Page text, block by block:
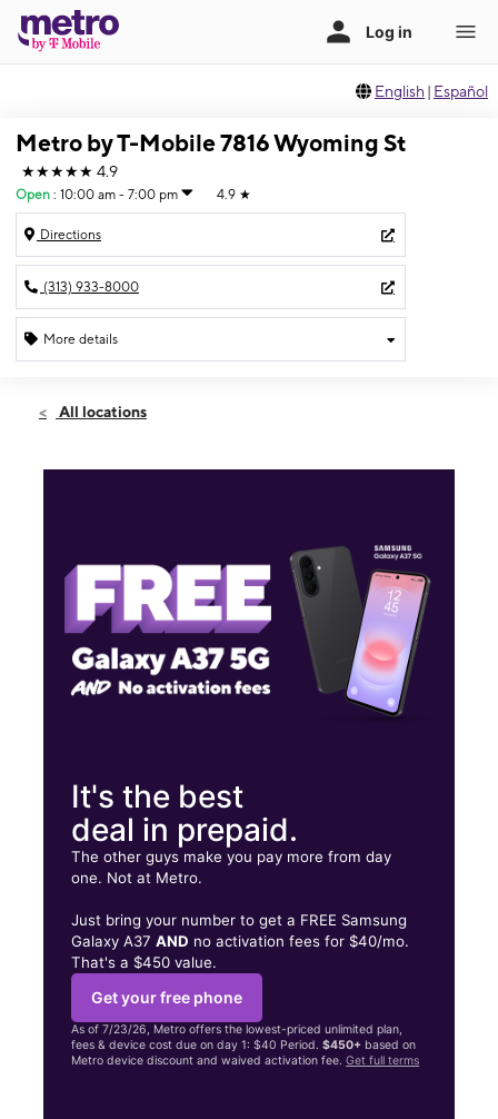
English | Español
Metro by T-Mobile 7816 Wyoming St
★★★★★ 4.9
Open : 10:00 am - 7:00 pm 4.9 ★
Directions
(313) 933-8000
More details
Mon:10:00 am - 7:00 pm
7816 Wyoming St Dearborn, MI 48126
All locations
It's the best
deal in prepaid.
The other guys make you pay more from day
one. Not at Metro.
Just bring your number to get a FREE Samsung
Galaxy A37AND no activation fees for $40/mo.
That's a $450 value.
Get your free phone
As of 7/23/26, Metro offers the lowest-priced unlimited plan,
fees & device cost due on day 1: $40 Period.$450+ based on
Metro device discount and waived activation fee.Get full terms